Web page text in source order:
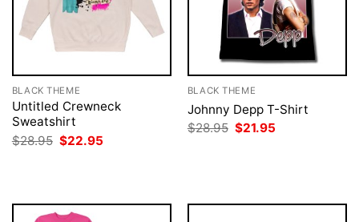
BLACK THEME
Untitled Crewneck
Sweatshirt
$28.95 Original
price
$22.95
BLACK THEME
Johnny Depp T-Shirt
$28.95 Original
$21.95